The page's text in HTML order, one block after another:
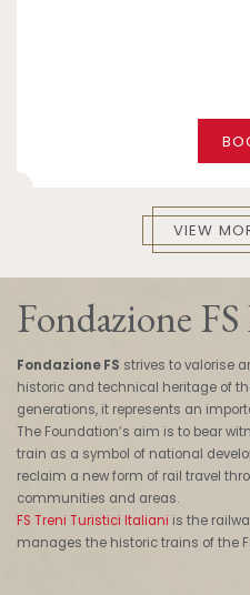
VIEW
Fondazione
Fondazione FS strives to valorise
historic and technical heritage of
generations, it represents an
The Foundation’s aim is to bear
train as a symbol of national
reclaim a new form of rail travel
communities and areas.
FS Treni Turistici Italiani is the
manages the historic trains of the